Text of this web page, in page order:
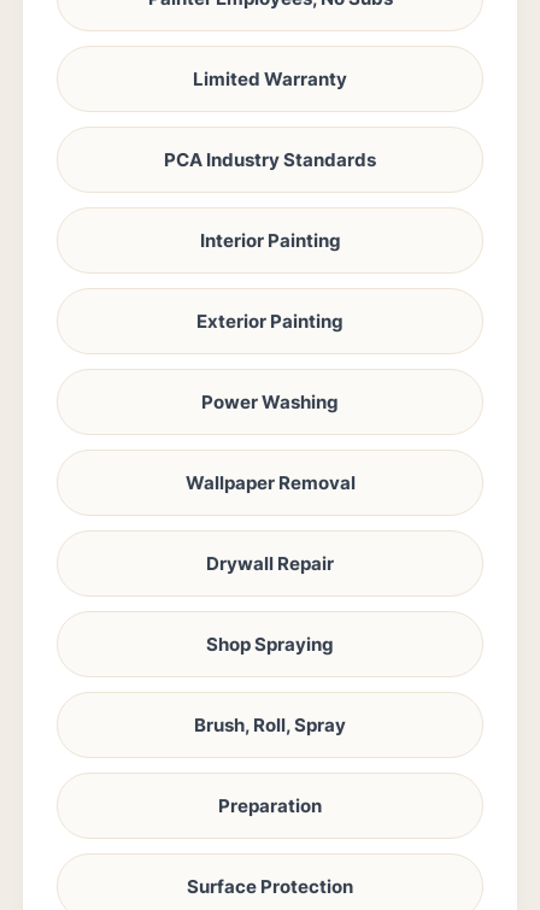
Limited Warranty
PCA Industry Standards
Interior Painting
Exterior Painting
Power Washing
Wallpaper Removal
Drywall Repair
Shop Spraying
Brush, Roll, Spray
Preparation
Surface Protection